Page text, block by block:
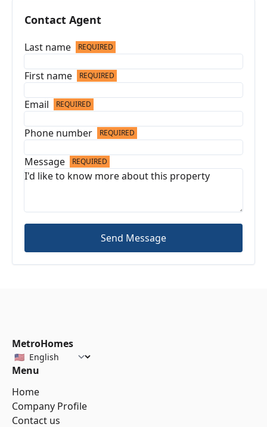
Contact Agent
Last name REQUIRED
First name REQUIRED
Email REQUIRED
Phone number REQUIRED
Message REQUIRED
Send Message
MetroHomes
Menu
Home
Company Profile
Contact us